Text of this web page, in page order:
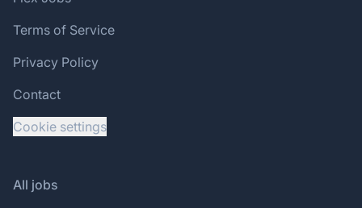
Terms of Service
Privacy Policy
Contact
Cookie settings
All jobs